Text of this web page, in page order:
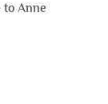
to Anne